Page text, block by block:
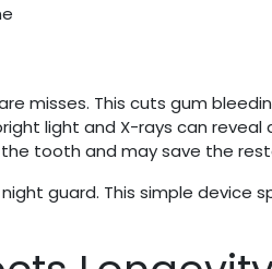
misses. This cuts gum
light and X-rays can
tooth and may save the
guard. This simple device